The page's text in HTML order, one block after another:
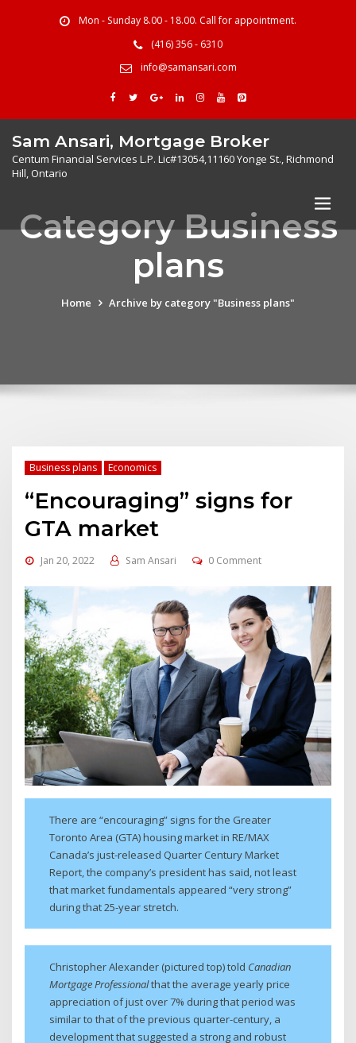
Mon - Sunday 8.00 - 18.00. Call for appointment.
(416) 356 - 6310
info@samansari.com
Sam Ansari, Mortgage Broker
Centum Financial Services L.P. Lic#13054,11160 Yonge St., Richmond
Hill, Ontario
Category Business
plans
Home Archive by category "Business plans"
Business plans Economics
“Encouraging” signs for
GTA market
Jan 20, 2022 Sam Ansari 0 Comment
There are “encouraging” signs for the Greater
Toronto Area (GTA) housing market in RE/MAX
Canada’s just-released Quarter Century Market
Report, the company’s president has said, not least
that market fundamentals appeared “very strong”
during that 25-year stretch.
Christopher Alexander (pictured top) told Canadian
Mortgage Professionalthat the average yearly price
appreciation of just over 7% during that period was
similar to that of the previous quarter-century, a
development that suggested a strong and robust